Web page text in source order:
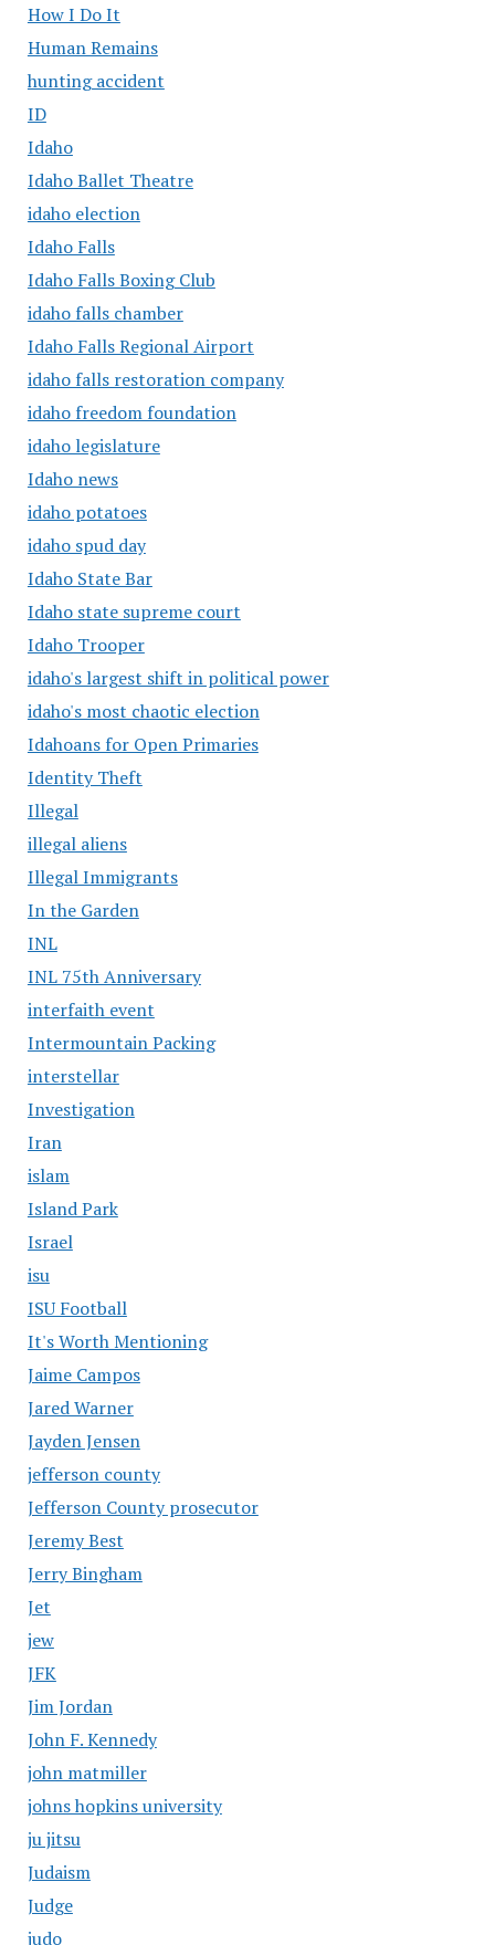
How I Do It
Human Remains
hunting accident
ID
Idaho
Idaho Ballet Theatre
idaho election
Idaho Falls
Idaho Falls Boxing Club
idaho falls chamber
Idaho Falls Regional Airport
idaho falls restoration company
idaho freedom foundation
idaho legislature
Idaho news
idaho potatoes
idaho spud day
Idaho State Bar
Idaho state supreme court
Idaho Trooper
idaho's largest shift in political power
idaho's most chaotic election
Idahoans for Open Primaries
Identity Theft
Illegal
illegal aliens
Illegal Immigrants
In the Garden
INL
INL 75th Anniversary
interfaith event
Intermountain Packing
interstellar
Investigation
Iran
islam
Island Park
Israel
isu
ISU Football
It's Worth Mentioning
Jaime Campos
Jared Warner
Jayden Jensen
jefferson county
Jefferson County prosecutor
Jeremy Best
Jerry Bingham
Jet
jew
JFK
Jim Jordan
John F. Kennedy
john matmiller
johns hopkins university
ju jitsu
Judaism
Judge
judo